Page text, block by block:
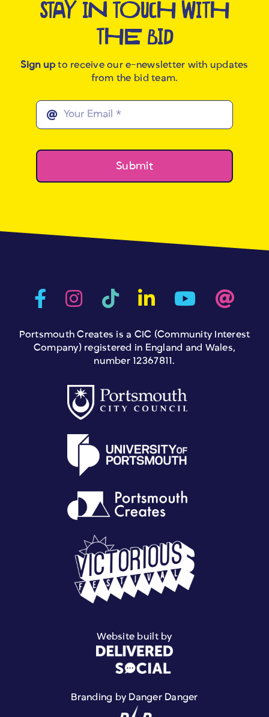
STAY IN TOUCH WITH
THE BID
Sign upto receive our e-newsletter with updates
from the bid team.
Submit
Portsmouth Creates is a CIC (Community Interest
Company) registered in England and Wales,
number 12367811.
Website built by
Branding by Danger Danger